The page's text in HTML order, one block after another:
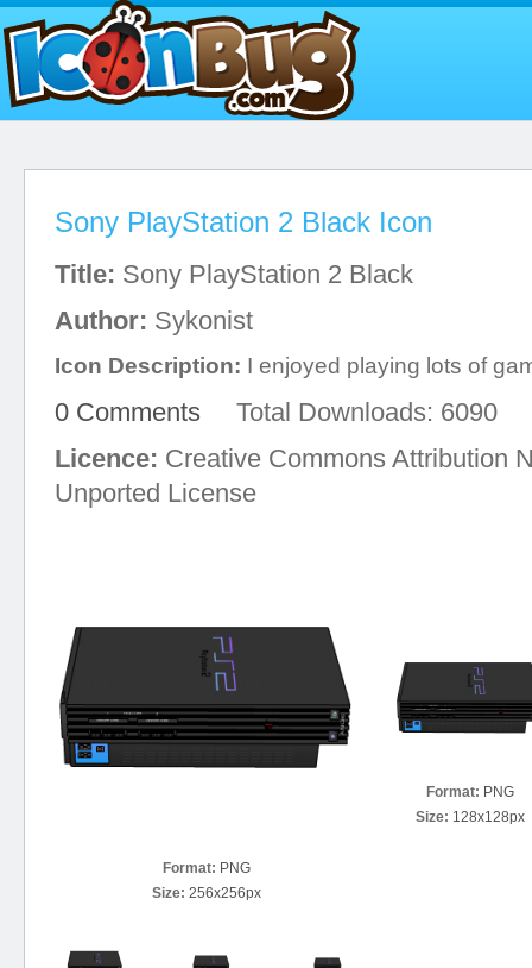
Sony PlayStation 2 Black Icon
Title: Sony PlayStation 2 Black
Author: Sykonist
Icon Description: I enjoyed playing lots of
0 Comments Total Downloads: 6090
Licence: Creative Commons Attribution
Unported License
Format: PNG
Size: 256x256px
Format: PNG
Size: 128x128px